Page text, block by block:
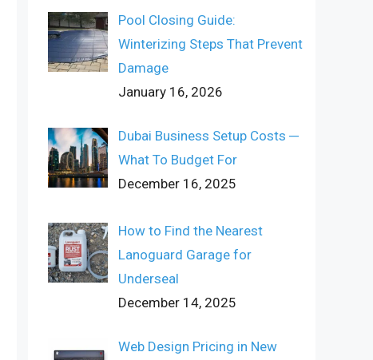
Pool Closing Guide:
Winterizing Steps That Prevent
Damage
January 16, 2026
Dubai Business Setup Costs ─
What To Budget For
December 16, 2025
How to Find the Nearest
Lanoguard Garage for
Underseal
December 14, 2025
Web Design Pricing in New